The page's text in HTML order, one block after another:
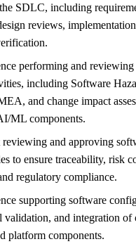
SDLC, including
reviews,
performing and
including Software
and change impact
ML components.
and approving
to ensure traceability, risk
regulatory compliance.
supporting software
validation, and integration of
platform components.